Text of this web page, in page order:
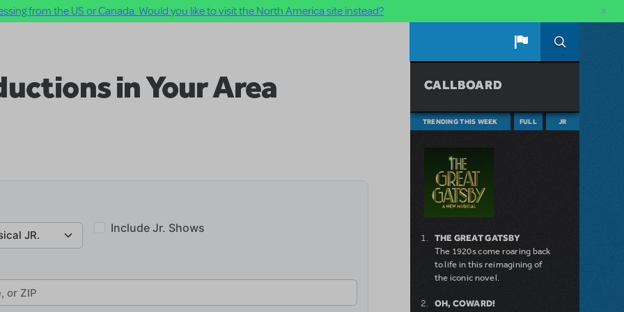
from the US or Canada. Would you like to visit the North America site instead? ×
in Your Area CALLBOARD
TRENDING THIS WEEK FULL JR
THE GREAT GATSBY
The 1920s come roaring back
to life in this reimagining of
the iconic novel.
OH, COWARD!